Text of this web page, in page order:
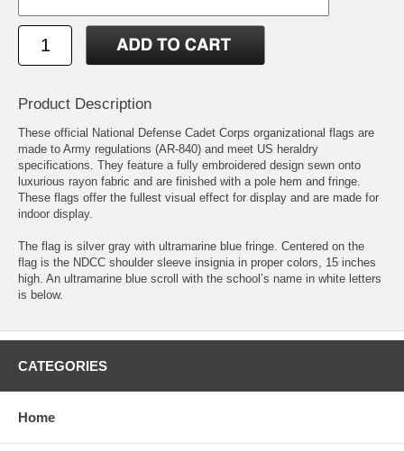
Product Description
These official National Defense Cadet Corps organizational flags are
made to Army regulations (AR-840) and meet US heraldry
specifications. They feature a fully embroidered design sewn onto
luxurious rayon fabric and are finished with a pole hem and fringe.
These flags offer the fullest visual effect for display and are made for
indoor display.
The flag is silver gray with ultramarine blue fringe. Centered on the
flag is the NDCC shoulder sleeve insignia in proper colors, 15 inches
high. An ultramarine blue scroll with the school’s name in white letters
is below.
CATEGORIES
Home